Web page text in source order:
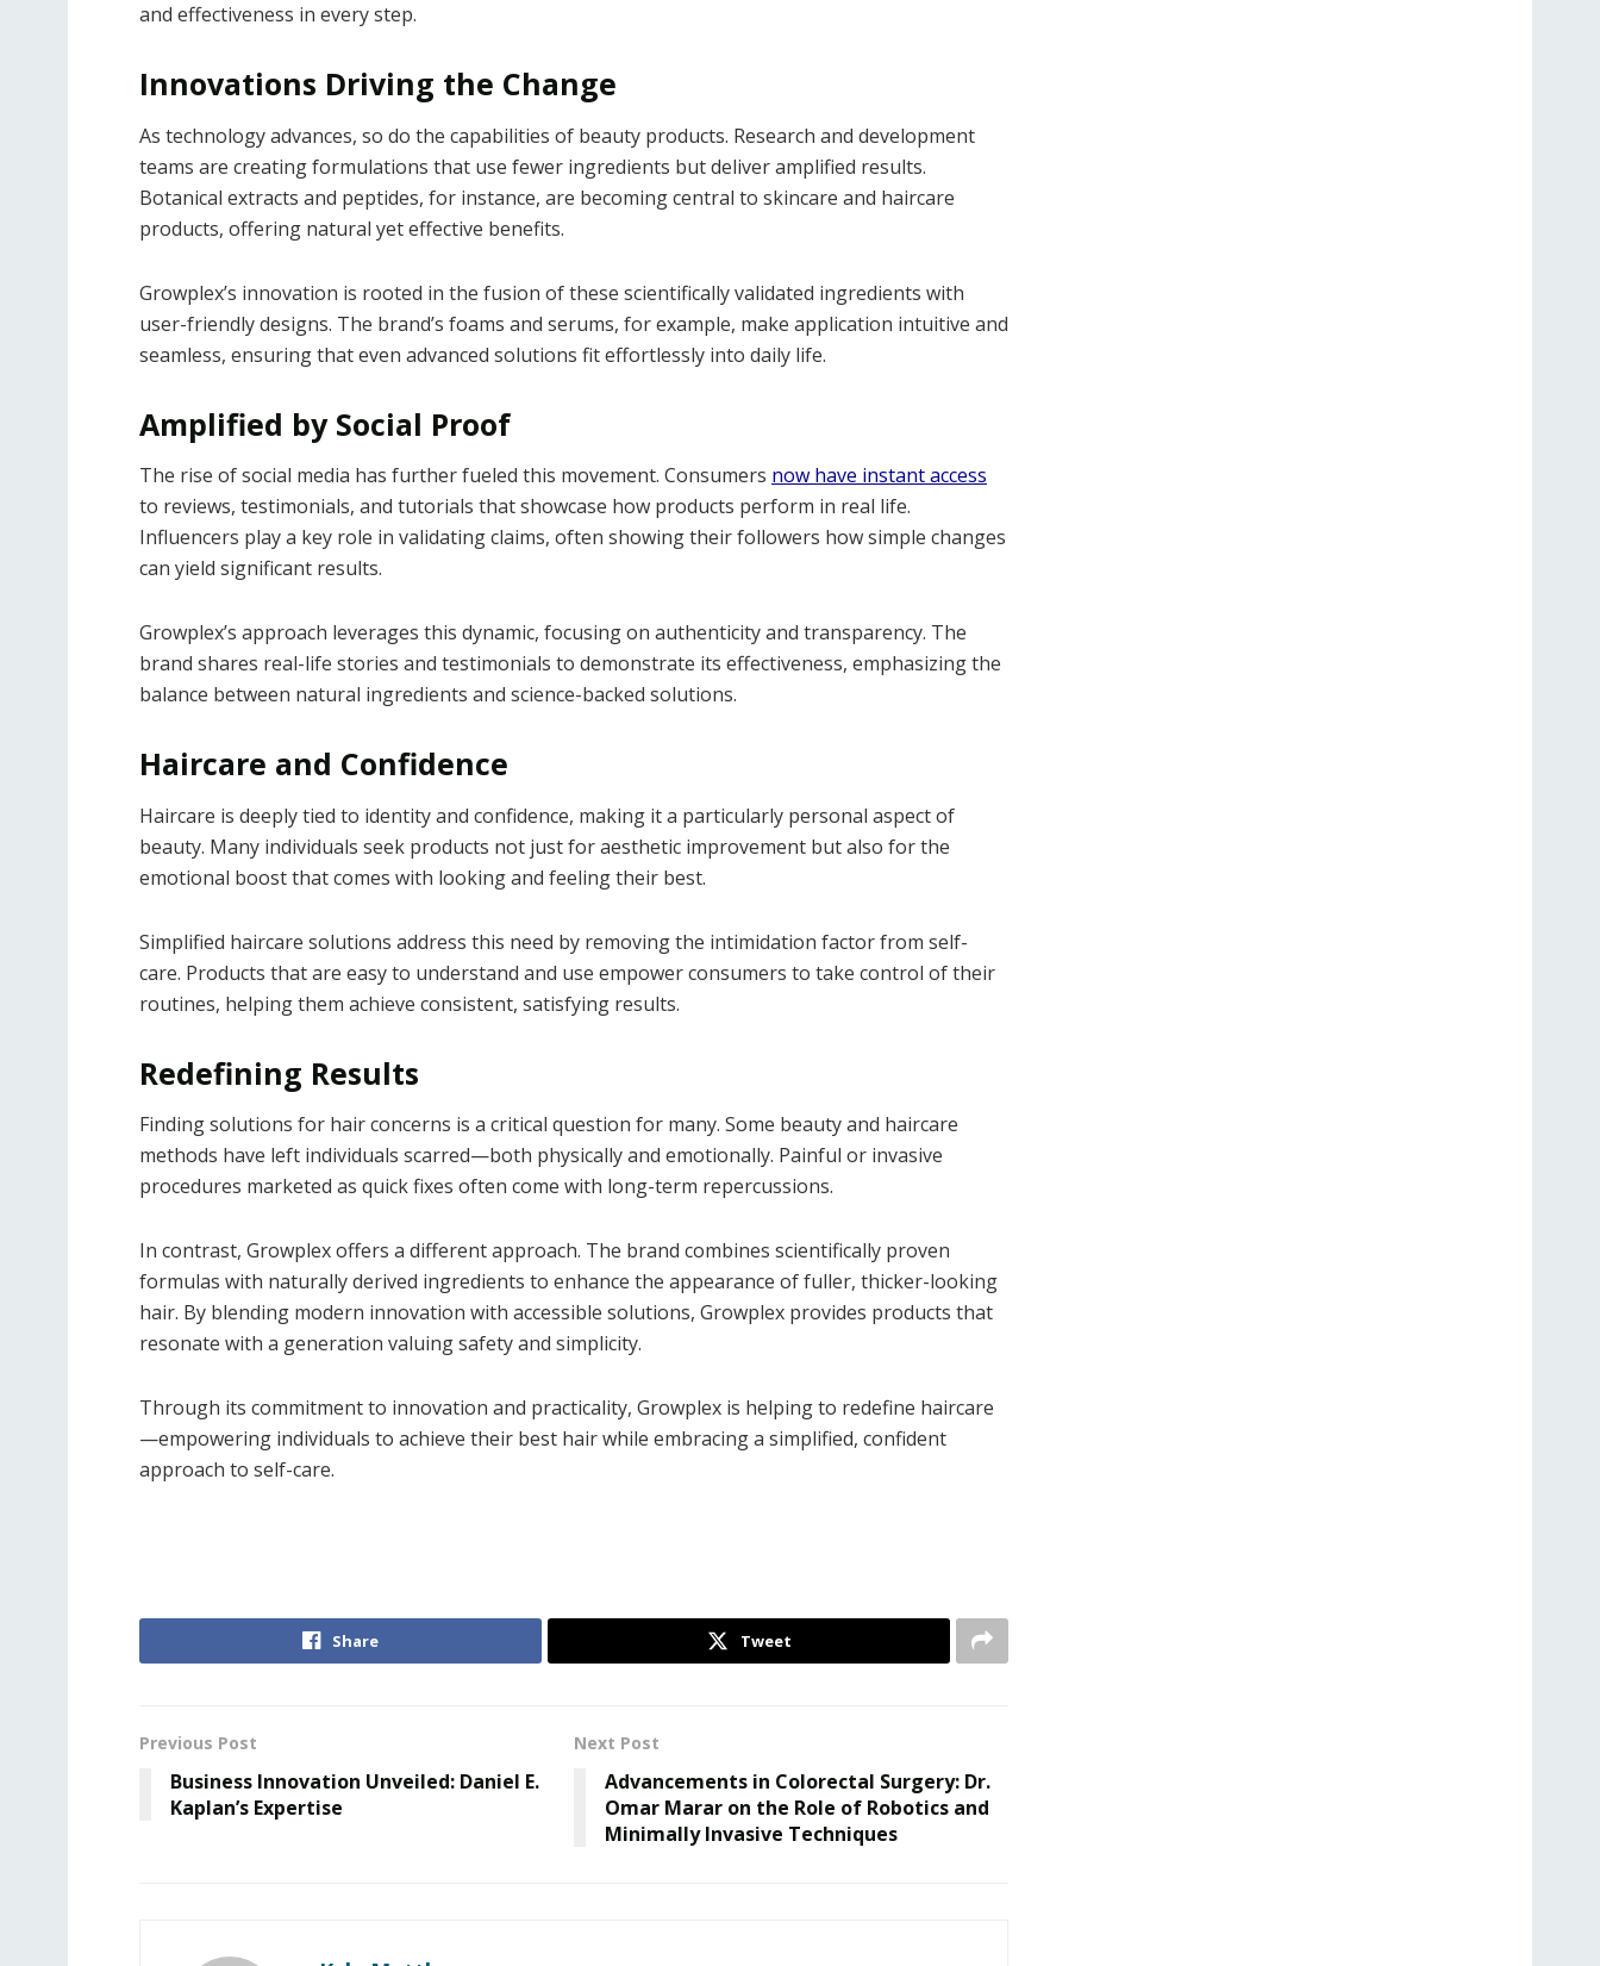
and effectiveness in every step.
Innovations Driving the Change
As technology advances, so do the capabilities of beauty products. Research and development
teams are creating formulations that use fewer ingredients but deliver amplified results.
Botanical extracts and peptides, for instance, are becoming central to skincare and haircare
products, offering natural yet effective benefits.
Growplex’s innovation is rooted in the fusion of these scientifically validated ingredients with
user-friendly designs. The brand’s foams and serums, for example, make application intuitive and
seamless, ensuring that even advanced solutions fit effortlessly into daily life.
Amplified by Social Proof
The rise of social media has further fueled this movement. Consumers now have instant access
to reviews, testimonials, and tutorials that showcase how products perform in real life.
Influencers play a key role in validating claims, often showing their followers how simple changes
can yield significant results.
Growplex’s approach leverages this dynamic, focusing on authenticity and transparency. The
brand shares real-life stories and testimonials to demonstrate its effectiveness, emphasizing the
balance between natural ingredients and science-backed solutions.
Haircare and Confidence
Haircare is deeply tied to identity and confidence, making it a particularly personal aspect of
beauty. Many individuals seek products not just for aesthetic improvement but also for the
emotional boost that comes with looking and feeling their best.
Simplified haircare solutions address this need by removing the intimidation factor from self-
care. Products that are easy to understand and use empower consumers to take control of their
routines, helping them achieve consistent, satisfying results.
Redefining Results
Finding solutions for hair concerns is a critical question for many. Some beauty and haircare
methods have left individuals scarred—both physically and emotionally. Painful or invasive
procedures marketed as quick fixes often come with long-term repercussions.
In contrast, Growplex offers a different approach. The brand combines scientifically proven
formulas with naturally derived ingredients to enhance the appearance of fuller, thicker-looking
hair. By blending modern innovation with accessible solutions, Growplex provides products that
resonate with a generation valuing safety and simplicity.
Through its commitment to innovation and practicality, Growplex is helping to redefine haircare
—empowering individuals to achieve their best hair while embracing a simplified, confident
approach to self-care.
Share Tweet
Previous Post
Business Innovation Unveiled: Daniel E.
Kaplan’s Expertise
Next Post
Advancements in Colorectal Surgery: Dr.
Omar Marar on the Role of Robotics and
Minimally Invasive Techniques